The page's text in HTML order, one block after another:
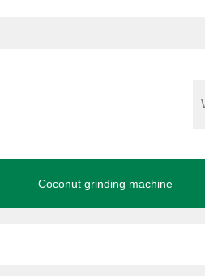
Coconut grinding machine